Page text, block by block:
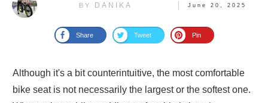
BY DANIKA June 20, 2025
Share Tweet Pin
Although it's a bit counterintuitive, the most comfortable
bike seat is not necessarily the largest or the softest one.